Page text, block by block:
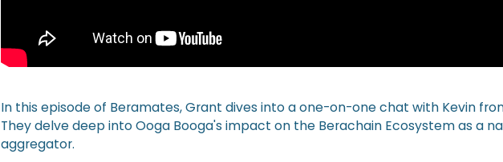
In this episode of Beramates, Grant dives into a one-on-one chat with Kevin
They delve deep into Ooga Booga's impact on the Berachain Ecosystem as a
aggregator.